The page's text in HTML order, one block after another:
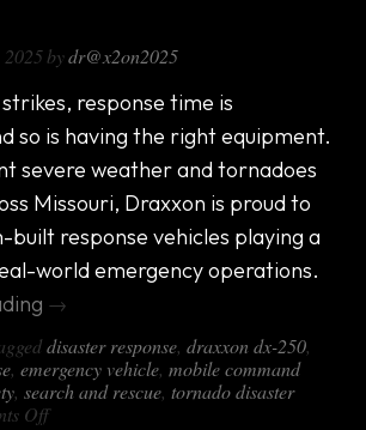
2025bydr@x2on2025
response time is
so is having the right equipment.
severe weather and tornadoes
Missouri, Draxxon is proud to
built response vehicles playing a
world emergency operations.
→
disaster response,draxxon dx-250,
,emergency vehicle,mobile command
,search and rescue,tornado disaster
Offon